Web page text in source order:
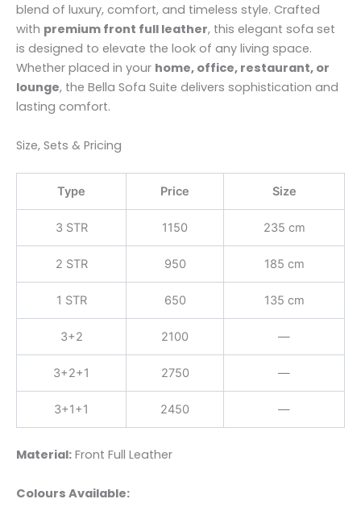
blend of luxury, comfort, and timeless style. Crafted
with premium front full leather, this elegant sofa set
is designed to elevate the look of any living space.
Whether placed in your home, office, restaurant, or
lounge, the Bella Sofa Suite delivers sophistication and
lasting comfort.
Size, Sets & Pricing
Type Price Size
3 STR 1150 235 cm
2 STR 950 185 cm
1 STR 650 135 cm
3+2 2100 —
3+2+1 2750 —
3+1+1 2450 —
Material: Front Full Leather
Colours Available: